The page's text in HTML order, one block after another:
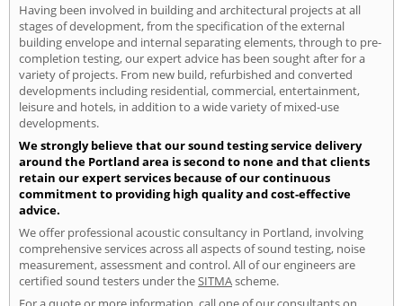
Having been involved in building and architectural projects at all
stages of development, from the specification of the external
building envelope and internal separating elements, through to pre-
completion testing, our expert advice has been sought after for a
variety of projects. From new build, refurbished and converted
developments including residential, commercial, entertainment,
leisure and hotels, in addition to a wide variety of mixed-use
developments.
We strongly believe that our sound testing service delivery
around the Portland area is second to none and that clients
retain our expert services because of our continuous
commitment to providing high quality and cost-effective
advice.
We offer professional acoustic consultancy in Portland, involving
comprehensive services across all aspects of sound testing, noise
measurement, assessment and control. All of our engineers are
certified sound testers under theSITMAscheme.